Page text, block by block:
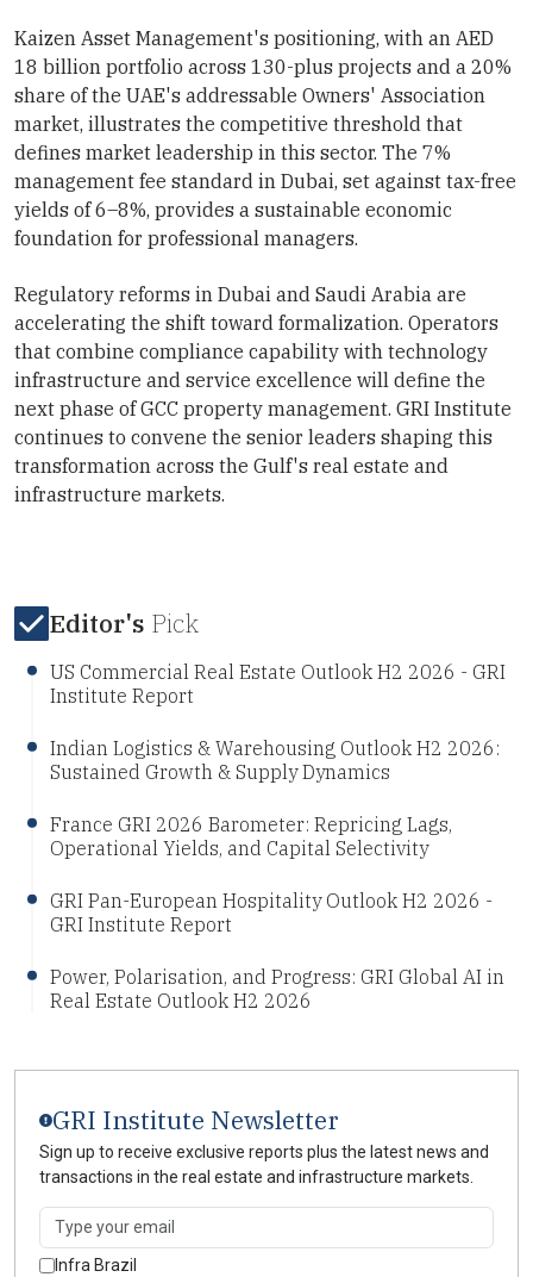
Kaizen Asset Management's positioning, with an AED
18 billion portfolio across 130-plus projects and a 20%
share of the UAE's addressable Owners' Association
market, illustrates the competitive threshold that
defines market leadership in this sector. The 7%
management fee standard in Dubai, set against tax-free
yields of 6–8%, provides a sustainable economic
foundation for professional managers.
Regulatory reforms in Dubai and Saudi Arabia are
accelerating the shift toward formalization. Operators
that combine compliance capability with technology
infrastructure and service excellence will define the
next phase of GCC property management. GRI Institute
continues to convene the senior leaders shaping this
transformation across the Gulf's real estate and
infrastructure markets.
Editor's Pick
US Commercial Real Estate Outlook H2 2026 - GRI
Institute Report
Indian Logistics & Warehousing Outlook H2 2026:
Sustained Growth & Supply Dynamics
France GRI 2026 Barometer: Repricing Lags,
Operational Yields, and Capital Selectivity
GRI Pan-European Hospitality Outlook H2 2026 -
GRI Institute Report
Power, Polarisation, and Progress: GRI Global AI in
Real Estate Outlook H2 2026
GRI Institute Newsletter
Sign up to receive exclusive reports plus the latest news and
transactions in the real estate and infrastructure markets.
Infra Brazil